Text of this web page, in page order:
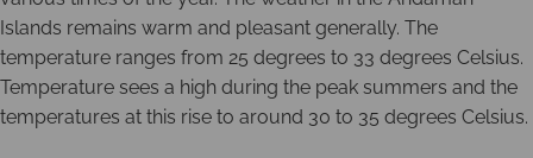
Islands remains warm and pleasant generally. The
temperature ranges from 25 degrees to 33 degrees Celsius.
Temperature sees a high during the peak summers and the
temperatures at this rise to around 30 to 35 degrees Celsius.